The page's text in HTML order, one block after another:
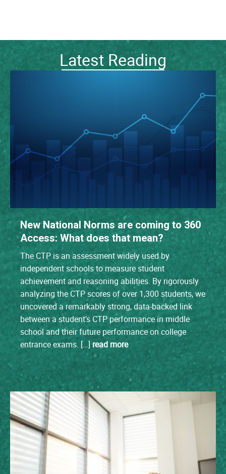
Latest Reading
New National Norms are coming to 360
Access: What does that mean?
The CTP is an assessment widely used by
independent schools to measure student
achievement and reasoning abilities. By rigorously
analyzing the CTP scores of over 1,300 students, we
uncovered a remarkably strong, data-backed link
between a student’s CTP performance in middle
school and their future performance on college
entrance exams. […] read more